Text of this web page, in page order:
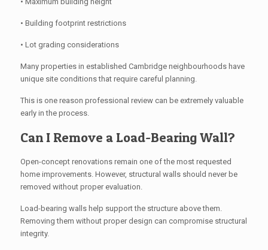
• Building footprint restrictions
• Lot grading considerations
Many properties in established Cambridge neighbourhoods have
unique site conditions that require careful planning.
This is one reason professional review can be extremely valuable
early in the process.
Can I Remove a Load-Bearing Wall?
Open-concept renovations remain one of the most requested
home improvements. However, structural walls should never be
removed without proper evaluation.
Load-bearing walls help support the structure above them.
Removing them without proper design can compromise structural
integrity.